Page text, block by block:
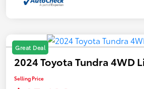
Great Deal
2024 Toyota Tundra 4WD
Selling Price